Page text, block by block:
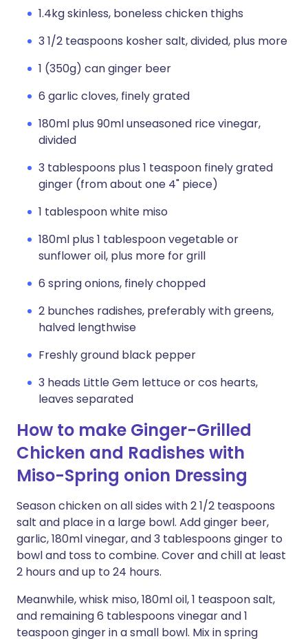
1.4kg skinless, boneless chicken thighs
3 1/2 teaspoons kosher salt, divided, plus more
1 (350g) can ginger beer
6 garlic cloves, finely grated
180ml plus 90ml unseasoned rice vinegar,
divided
3 tablespoons plus 1 teaspoon finely grated
ginger (from about one 4" piece)
1 tablespoon white miso
180ml plus 1 tablespoon vegetable or
sunflower oil, plus more for grill
6 spring onions, finely chopped
2 bunches radishes, preferably with greens,
halved lengthwise
Freshly ground black pepper
3 heads Little Gem lettuce or cos hearts,
leaves separated
How to make Ginger-Grilled
Chicken and Radishes with
Miso-Spring onion Dressing
Season chicken on all sides with 2 1/2 teaspoons
salt and place in a large bowl. Add ginger beer,
garlic, 180ml vinegar, and 3 tablespoons ginger to
bowl and toss to combine. Cover and chill at least
2 hours and up to 24 hours.
Meanwhile, whisk miso, 180ml oil, 1 teaspoon salt,
and remaining 6 tablespoons vinegar and 1
teaspoon ginger in a small bowl. Mix in spring